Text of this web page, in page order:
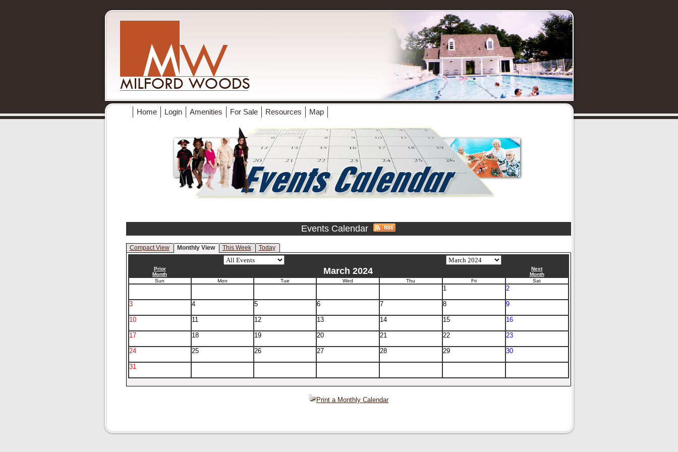
Home Login Amenities For Sale Resources Map
Events Calendar
Compact View Monthly View This Week Today
Prior
Month
March 2024
Next
Month
Sun
Mon Tue Wed Thu Fri Sat
1 2
3 4 5 6 7 8 9
10 11 12 13 14 15 16
17 18 19 20 21 22 23
24 25 26 27 28 29 30
31
Print a Monthly Calendar